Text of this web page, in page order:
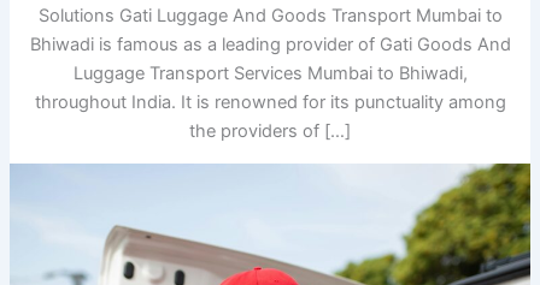
Solutions Gati Luggage And Goods Transport Mumbai to
Bhiwadi is famous as a leading provider of Gati Goods And
Luggage Transport Services Mumbai to Bhiwadi,
throughout India. It is renowned for its punctuality among
the providers of […]